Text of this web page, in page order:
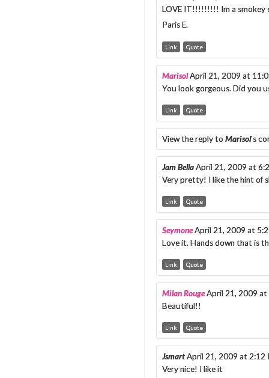
LOVE IT!!!!!!!!! Im a smokey
Paris E.
Link Quote
MarisolApril 21, 2009 at
You look gorgeous. Did you
Link Quote
View the reply to Marisol's
Jam BellaApril 21, 2009 at
Very pretty! I like the hint of
Link Quote
SeymoneApril 21, 2009 at
Love it. Hands down that is
Link Quote
Milan RougeApril 21, 2009 at
Beautiful!!
Link Quote
JsmartApril 21, 2009 at 2:12
Very nice! I like it